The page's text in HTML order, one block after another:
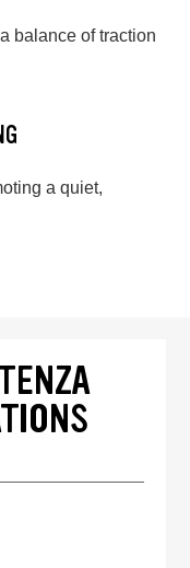
balance of traction
a quiet,